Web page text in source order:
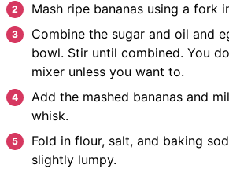
Mash ripe bananas using a fork
Combine the sugar and oil and
bowl. Stir until combined. You
mixer unless you want to.
Add the mashed bananas and
whisk.
Fold in flour, salt, and baking
slightly lumpy.